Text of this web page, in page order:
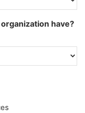
have?